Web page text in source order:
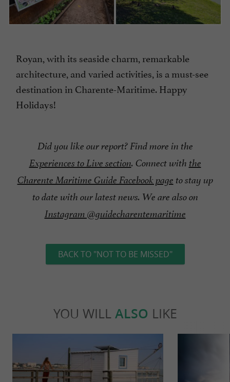
Royan, with its seaside charm, remarkable
architecture, and varied activities, is a must-see
destination in Charente-Maritime. Happy
Holidays!
Did you like our report? Find more in the
Experiences to Live section. Connect with the
Charente Maritime Guide Facebook page to stay up
to date with our latest news. We are also on
Instagram @guidecharentemaritime
BACK TO "NOT TO BE MISSED"
YOU WILL ALSO LIKE